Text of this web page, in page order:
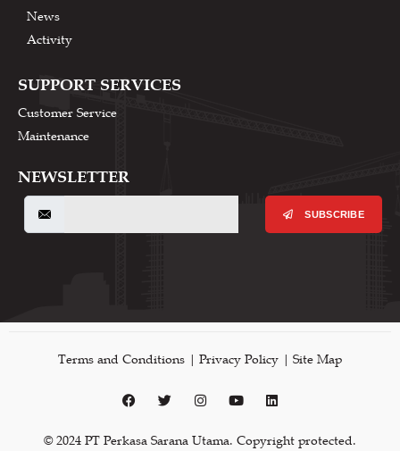
News
Activity
SUPPORT SERVICES
Customer Service
Maintenance
NEWSLETTER
SUBSCRIBE
Terms and Conditions | Privacy Policy | Site Map
© 2024 PT Perkasa Sarana Utama. Copyright protected.